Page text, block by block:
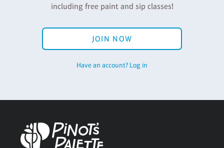
including free paint and sip classes!
JOIN NOW
Have an account? Log in